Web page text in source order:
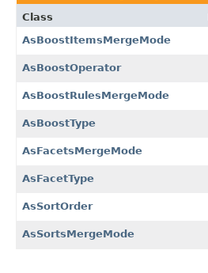
Class
AsBoostItemsMergeMode
AsBoostOperator
AsBoostRulesMergeMode
AsBoostType
AsFacetsMergeMode
AsFacetType
AsSortOrder
AsSortsMergeMode